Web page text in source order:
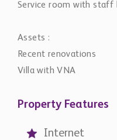
Service room with staff
Assets :
Recent renovations
Villa with VNA
Property Features
Internet